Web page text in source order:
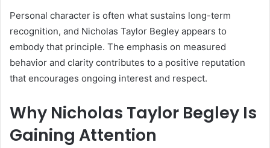
Personal character is often what sustains long-term
recognition, and Nicholas Taylor Begley appears to
embody that principle. The emphasis on measured
behavior and clarity contributes to a positive reputation
that encourages ongoing interest and respect.
Why Nicholas Taylor Begley Is
Gaining Attention